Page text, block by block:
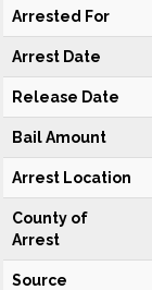
Arrested For
Arrest Date
Release Date
Bail Amount
Arrest Location
County of
Arrest
Source